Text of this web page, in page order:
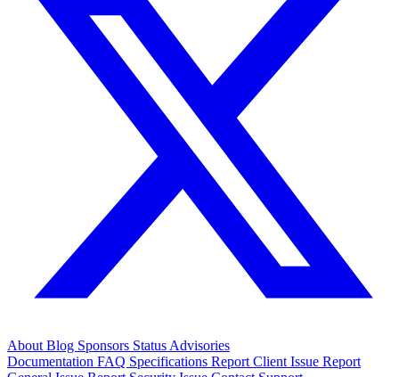
About Blog Sponsors Status Advisories
Documentation FAQ Specifications Report Client Issue Report